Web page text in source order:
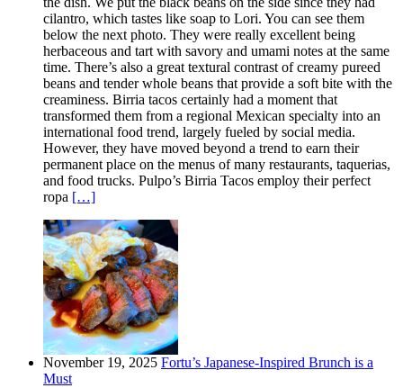
cilantro, which tastes like soap to Lori. You can see them
below the next photo. They were really excellent being
herbaceous and tart with savory and umami notes at the same
time. There’s also a great textural contrast of creamy pureed
beans and tender whole beans that provide a soft bite with the
creaminess. Birria tacos certainly had a moment that
transformed them from a regional Mexican specialty into an
international food trend, largely fueled by social media.
However, they have moved beyond a trend to earn their
permanent place on the menus of many restaurants, taquerias,
and food trucks. Pulpo’s Birria Tacos employ their perfect
ropa […]
November 19, 2025 Fortu’s Japanese-Inspired Brunch is a
Must